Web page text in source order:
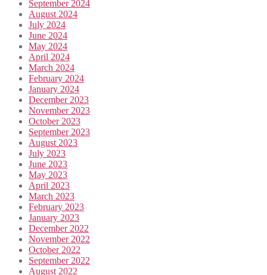
September 2024
August 2024
July 2024
June 2024
May 2024
April 2024
March 2024
February 2024
January 2024
December 2023
November 2023
October 2023
September 2023
August 2023
July 2023
June 2023
May 2023
April 2023
March 2023
February 2023
January 2023
December 2022
November 2022
October 2022
September 2022
August 2022